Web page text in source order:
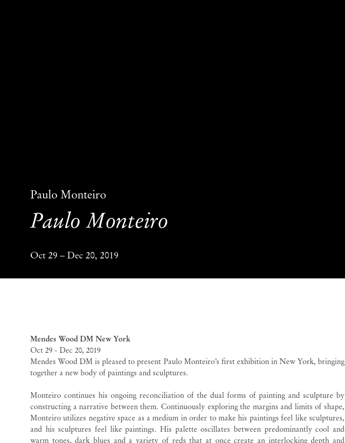
Paulo Monteiro
Paulo Monteiro
Oct 29 – Dec 20, 2019
Mendes Wood DM New York
Oct 29 - Dec 20, 2019
Mendes Wood DM is pleased to present Paulo Monteiro’s first exhibition in New York, bringing
together a new body of paintings and sculptures.
Monteiro continues his ongoing reconciliation of the dual forms of painting and sculpture by
constructing a narrative between them. Continuously exploring the margins and limits of shape,
Monteiro utilizes negative space as a medium in order to make his paintings feel like sculptures,
and his sculptures feel like paintings. His palette oscillates between predominantly cool and
warm tones, dark blues and a variety of reds that at once create an interlocking depth and